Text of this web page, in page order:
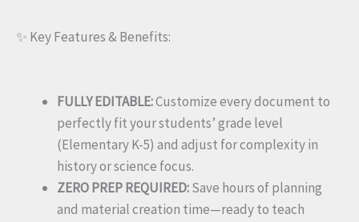
✨ Key Features & Benefits:
FULLY EDITABLE:Customize every document to
perfectly fit your students’ grade level
(Elementary K-5) and adjust for complexity in
history or science focus.
ZERO PREP REQUIRED:Save hours of planning
and material creation time—ready to teach